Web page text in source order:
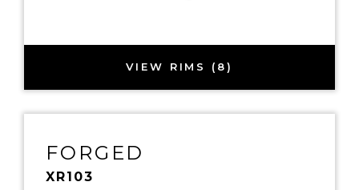
VIEW RIMS (8)
FORGED
XR103